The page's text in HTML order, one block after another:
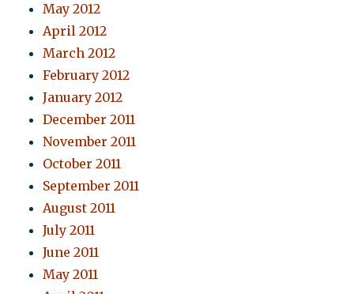
May 2012
April 2012
March 2012
February 2012
January 2012
December 2011
November 2011
October 2011
September 2011
August 2011
July 2011
June 2011
May 2011